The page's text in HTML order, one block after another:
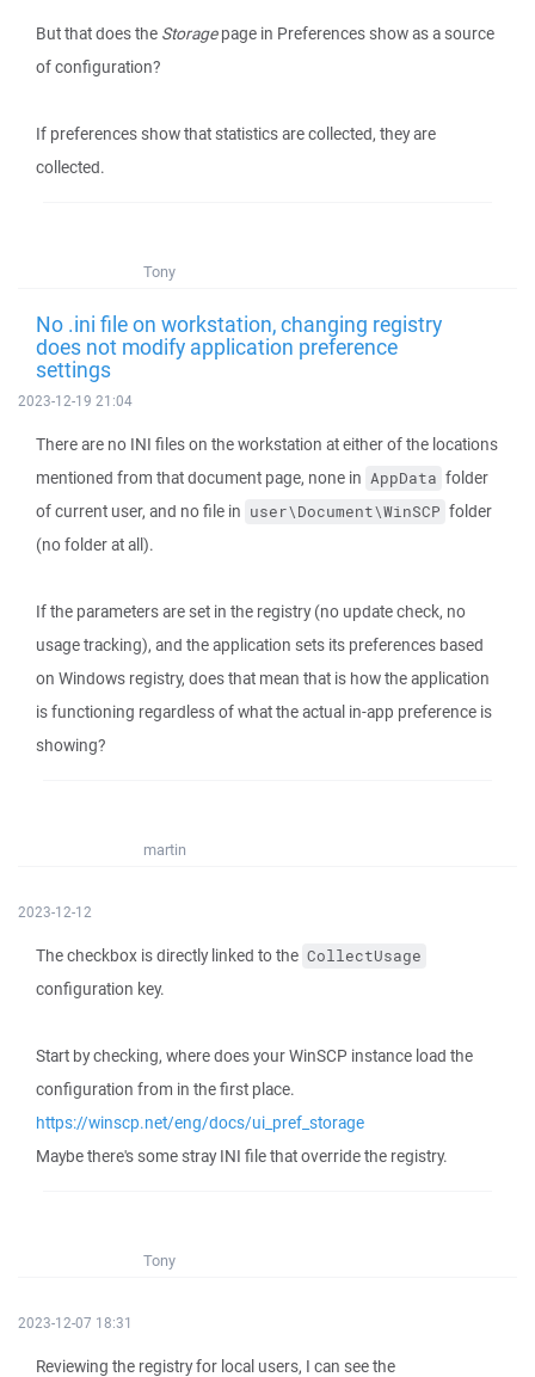
But that does the Storagepage in Preferences show as a source
of configuration?
If preferences show that statistics are collected, they are
collected.
Tony
No .ini file on workstation, changing registry
does not modify application preference
settings
2023-12-19 21:04
There are no INI files on the workstation at either of the locations
mentioned from that document page, none in AppData folder
of current user, and no file in user\Document\WinSCP folder
(no folder at all).
If the parameters are set in the registry (no update check, no
usage tracking), and the application sets its preferences based
on Windows registry, does that mean that is how the application
is functioning regardless of what the actual in-app preference is
showing?
martin
2023-12-12
The checkbox is directly linked to the CollectUsage
configuration key.
Start by checking, where does your WinSCP instance load the
configuration from in the first place.
https://winscp.net/eng/docs/ui_pref_storage
Maybe there's some stray INI file that override the registry.
Tony
2023-12-07 18:31
Reviewing the registry for local users, I can see the